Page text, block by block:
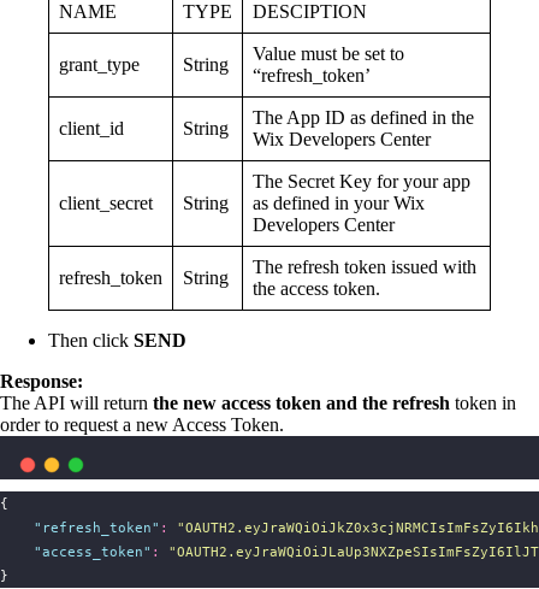
NAME TYPE DESCIPTION
grant_type String
Value must be set to
“refresh_token’
client_id String
The App ID as defined in the
Wix Developers Center
client_secret String
The Secret Key for your app
as defined in your Wix
Developers Center
refresh_token String
The refresh token issued with
the access token.
Then click SEND
Response:
The API will return the new access token and the refresh token in
order to request a new Access Token.
{
" refresh_token" : "
"access_token" : "
}